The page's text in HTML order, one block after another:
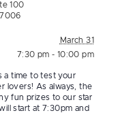
100
March 31
7:30 pm - 10:00 pm
a time to test your
lovers! As always, the
fun prizes to our star
start at 7:30pm and